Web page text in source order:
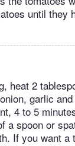
until they
heat 2
garlic
4 to 5
a spoon or
If you want